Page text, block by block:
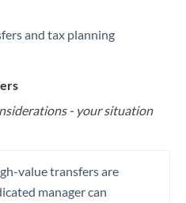
and tax planning
- your situation
value transfers are
manager can